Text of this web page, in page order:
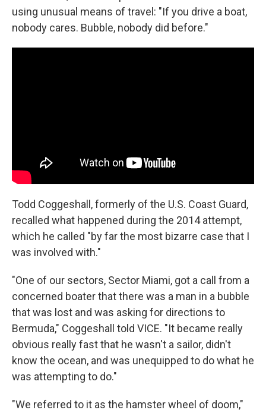
using unusual means of travel: "If you drive a boat,
nobody cares. Bubble, nobody did before."
Todd Coggeshall, formerly of the U.S. Coast Guard,
recalled what happened during the 2014 attempt,
which he called "by far the most bizarre case that I
was involved with."
"One of our sectors, Sector Miami, got a call from a
concerned boater that there was a man in a bubble
that was lost and was asking for directions to
Bermuda," Coggeshall told VICE. "It became really
obvious really fast that he wasn't a sailor, didn't
know the ocean, and was unequipped to do what he
was attempting to do."
"We referred to it as the hamster wheel of doom,"